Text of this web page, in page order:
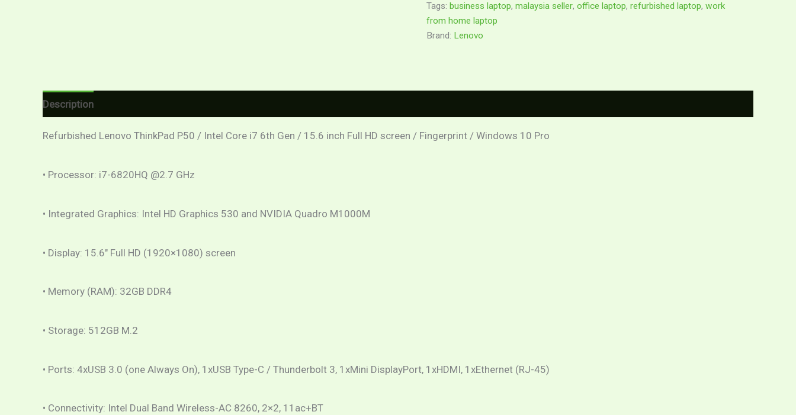
Tags: business laptop, malaysia seller, office laptop, refurbished laptop, work
from home laptop
Brand: Lenovo
Description
Refurbished Lenovo ThinkPad P50 / Intel Core i7 6th Gen / 15.6 inch Full HD screen / Fingerprint / Windows 10 Pro
• Processor: i7-6820HQ @2.7 GHz
• Integrated Graphics: Intel HD Graphics 530 and NVIDIA Quadro M1000M
• Display: 15.6″ Full HD (1920×1080) screen
• Memory (RAM): 32GB DDR4
• Storage: 512GB M.2
• Ports: 4xUSB 3.0 (one Always On), 1xUSB Type-C / Thunderbolt 3, 1xMini DisplayPort, 1xHDMI, 1xEthernet (RJ-45)
• Connectivity: Intel Dual Band Wireless-AC 8260, 2×2, 11ac+BT